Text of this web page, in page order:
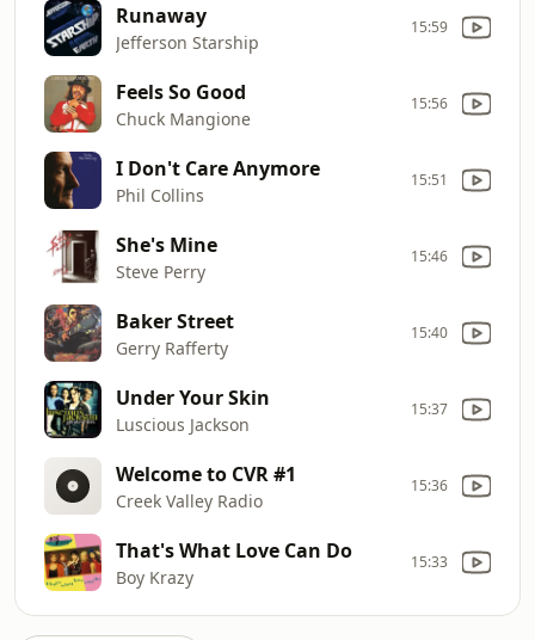
Runaway
Jefferson Starship
15:59
Feels So Good
Chuck Mangione
15:56
I Don't Care Anymore
Phil Collins
15:51
She's Mine
Steve Perry
15:46
Baker Street
Gerry Rafferty
15:40
Under Your Skin
Luscious Jackson
15:37
Welcome to CVR #1
Creek Valley Radio
15:36
That's What Love Can Do
Boy Krazy
15:33